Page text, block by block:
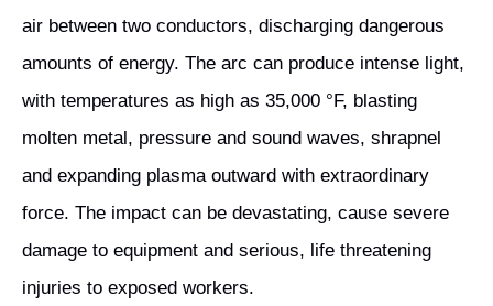
air between two conductors, discharging dangerous
amounts of energy. The arc can produce intense light,
with temperatures as high as 35,000 °F, blasting
molten metal, pressure and sound waves, shrapnel
and expanding plasma outward with extraordinary
force. The impact can be devastating, cause severe
damage to equipment and serious, life threatening
injuries to exposed workers.